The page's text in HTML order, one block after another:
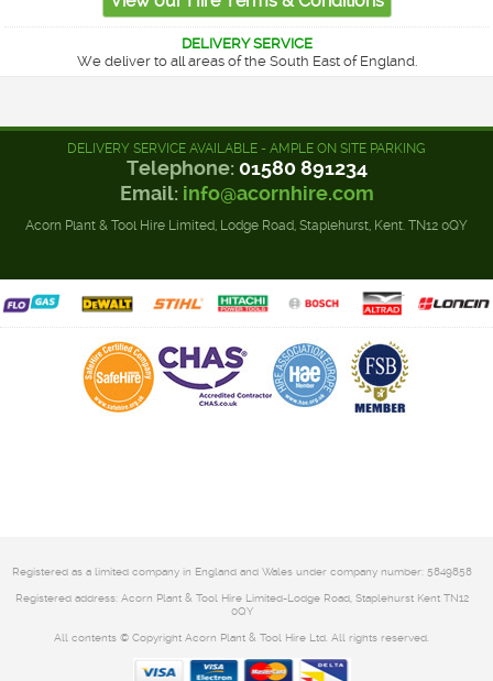
DELIVERY SERVICE
We deliver to all areas of the South East of England.
DELIVERY SERVICE AVAILABLE - AMPLE ON SITE PARKING
Telephone: 01580 891234
Email: info@acornhire.com
Acorn Plant & Tool Hire Limited, Lodge Road, Staplehurst, Kent. TN12 0QY
Registered as a limited company in England and Wales under company number: 5849858
Registered address: Acorn Plant & Tool Hire Limited-Lodge Road, Staplehurst Kent TN12
0QY
All contents © Copyright Acorn Plant & Tool Hire Ltd. All rights reserved.